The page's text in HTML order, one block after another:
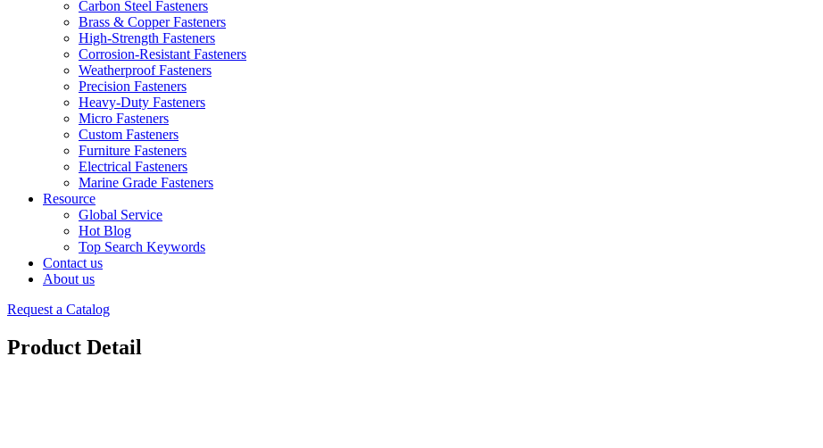
Carbon Steel Fasteners
Brass & Copper Fasteners
High-Strength Fasteners
Corrosion-Resistant Fasteners
Weatherproof Fasteners
Precision Fasteners
Heavy-Duty Fasteners
Micro Fasteners
Custom Fasteners
Furniture Fasteners
Electrical Fasteners
Marine Grade Fasteners
Resource
Global Service
Hot Blog
Top Search Keywords
Contact us
About us
Request a Catalog
Product Detail